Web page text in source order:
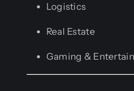
Logistics
Real Estate
Gaming &